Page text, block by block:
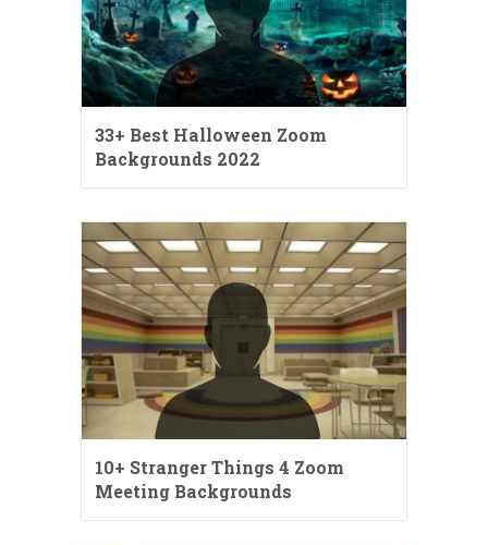
33+ Best Halloween Zoom
Backgrounds 2022
10+ Stranger Things 4 Zoom
Meeting Backgrounds